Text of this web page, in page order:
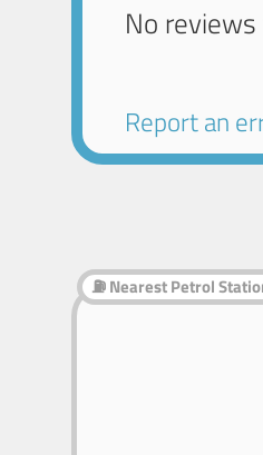
No
Report an
⛽ Nearest Petrol